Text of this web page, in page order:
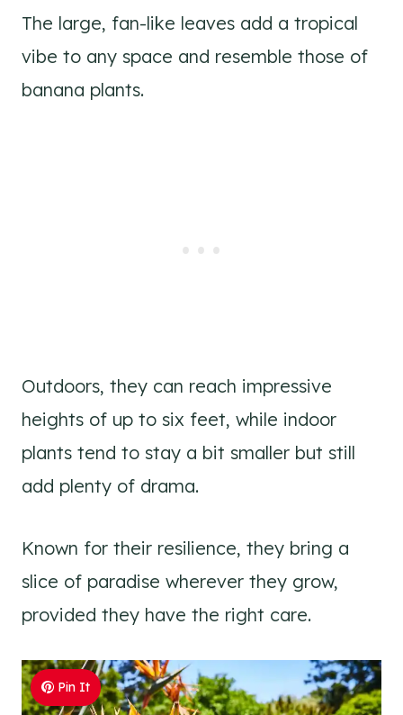
The large, fan-like leaves add a tropical
vibe to any space and resemble those of
banana plants.
Outdoors, they can reach impressive
heights of up to six feet, while indoor
plants tend to stay a bit smaller but still
add plenty of drama.
Known for their resilience, they bring a
slice of paradise wherever they grow,
provided they have the right care.
Pin It